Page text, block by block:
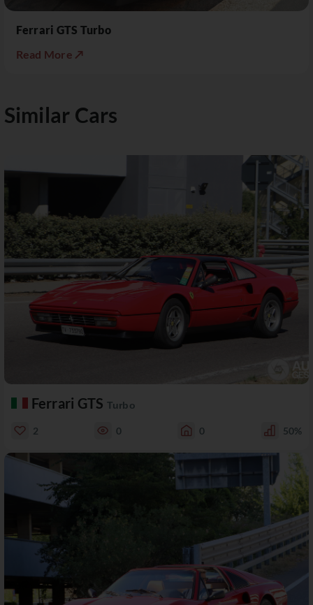
Ferrari GTS Turbo
Read More ↗
Similar Cars
Ferrari GTS Turbo
2 0 0 50%